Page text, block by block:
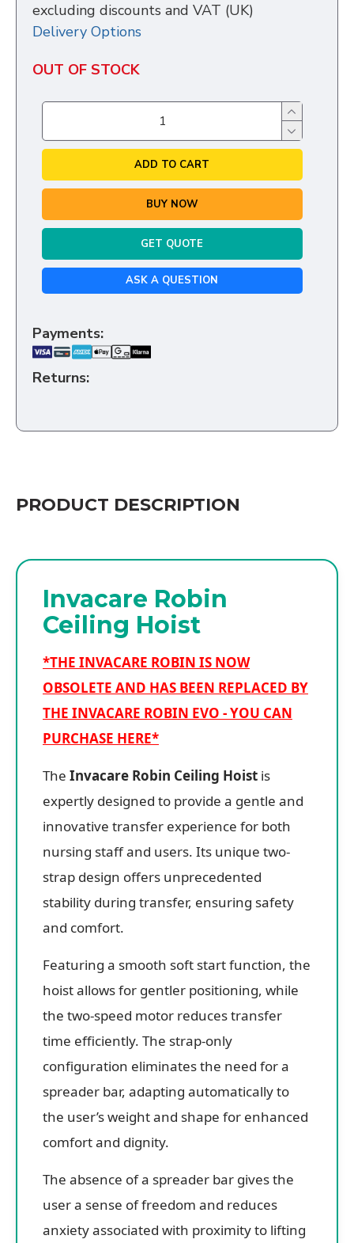
excluding discounts and VAT (UK)
Delivery Options
OUT OF STOCK
ADD TO CART
BUY NOW
GET QUOTE
ASK A QUESTION
Payments:
Returns:
PRODUCT DESCRIPTION
Invacare Robin
Ceiling Hoist
*THE INVACARE ROBIN IS NOW
OBSOLETE AND HAS BEEN REPLACED BY
THE INVACARE ROBIN EVO - YOU CAN
PURCHASE HERE*
The Invacare Robin Ceiling Hoist is
expertly designed to provide a gentle and
innovative transfer experience for both
nursing staff and users. Its unique two-
strap design offers unprecedented
stability during transfer, ensuring safety
and comfort.
Featuring a smooth soft start function, the
hoist allows for gentler positioning, while
the two-speed motor reduces transfer
time efficiently. The strap-only
configuration eliminates the need for a
spreader bar, adapting automatically to
the user’s weight and shape for enhanced
comfort and dignity.
The absence of a spreader bar gives the
user a sense of freedom and reduces
anxiety associated with proximity to lifting